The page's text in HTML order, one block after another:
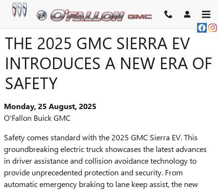
Skip to main content
THE 2025 GMC SIERRA EV
INTRODUCES A NEW ERA OF
SAFETY
Monday, 25 August, 2025
O'Fallon Buick GMC
Safety comes standard with the 2025 GMC Sierra EV. This
groundbreaking electric truck showcases the latest advances
in driver assistance and collision avoidance technology to
provide unprecedented protection and security. From
automatic emergency braking to lane keep assist, the new